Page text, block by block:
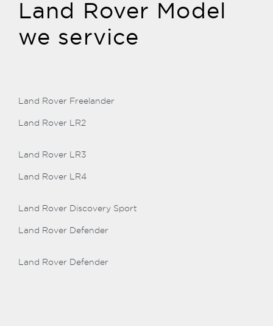
Land Rover Model
we service
Land Rover Freelander
Land Rover LR2
Land Rover LR3
Land Rover LR4
Land Rover Discovery Sport
Land Rover Defender
Land Rover Defender